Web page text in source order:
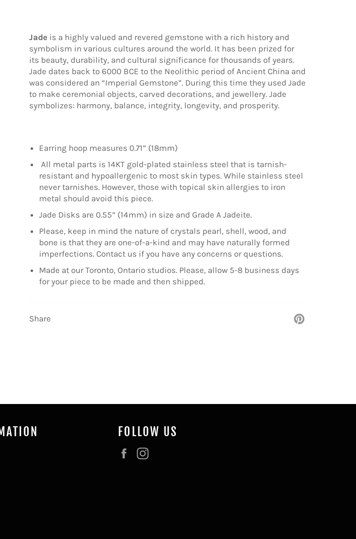
Jade is a highly valued and revered gemstone with a rich history and
symbolism in various cultures around the world. It has been prized for
its beauty, durability, and cultural significance for thousands of years.
Jade dates back to 6000 BCE to the Neolithic period of Ancient China and
was considered an “Imperial Gemstone”. During this time they used Jade
to make ceremonial objects, carved decorations, and jewellery. Jade
symbolizes: harmony, balance, integrity, longevity, and prosperity.
Earring hoop measures 0.71” (18mm)
All metal parts is 14KT gold-plated stainless steel that is tarnish-
resistant and hypoallergenic to most skin types. While stainless steel
never tarnishes. However, those with topical skin allergies to iron
metal should avoid this piece.
Jade Disks are 0.55” (14mm) in size and Grade A Jadeite.
Please, keep in mind the nature of crystals pearl, shell, wood, and
bone is that they are one-of-a-kind and may have naturally formed
imperfections. Contact us if you have any concerns or questions.
Made at our Toronto, Ontario studios. Please, allow 5-8 business days
for your piece to be made and then shipped.
Share
FOLLOW US
Facebook